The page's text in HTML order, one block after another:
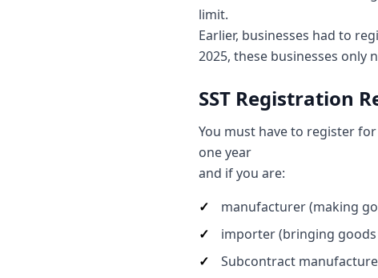
limit.
Earlier, businesses had to
2025, these businesses only
SST Registration
You must have to register for
one year
and if you are:
manufacturer (making
importer (bringing
Subcontract